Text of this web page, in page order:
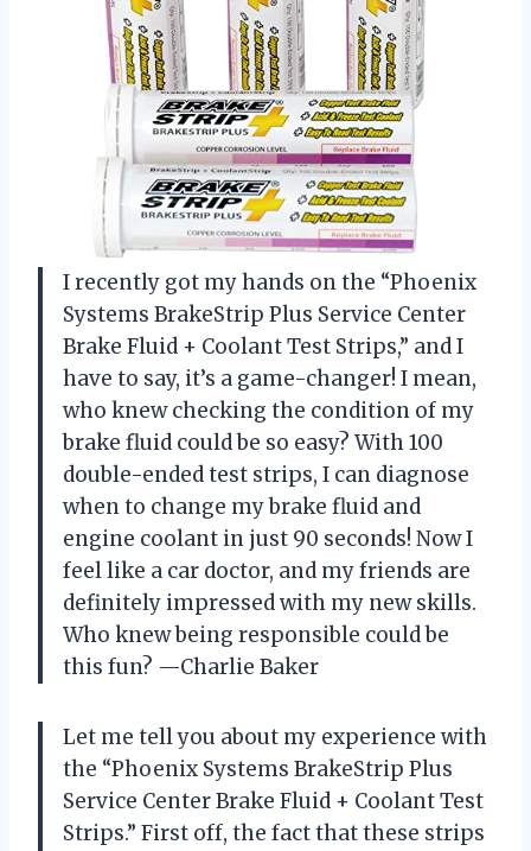
I recently got my hands on the “Phoenix
Systems BrakeStrip Plus Service Center
Brake Fluid + Coolant Test Strips,” and I
have to say, it’s a game-changer! I mean,
who knew checking the condition of my
brake fluid could be so easy? With 100
double-ended test strips, I can diagnose
when to change my brake fluid and
engine coolant in just 90 seconds! Now I
feel like a car doctor, and my friends are
definitely impressed with my new skills.
Who knew being responsible could be
this fun? —Charlie Baker
Let me tell you about my experience with
the “Phoenix Systems BrakeStrip Plus
Service Center Brake Fluid + Coolant Test
Strips.” First off, the fact that these strips